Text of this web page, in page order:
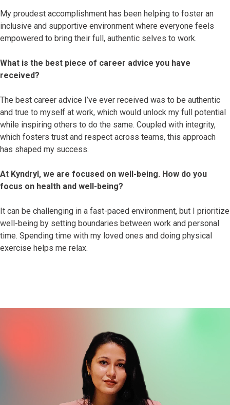
My proudest accomplishment has been helping to foster an
inclusive and supportive environment where everyone feels
empowered to bring their full, authentic selves to work.
What is the best piece of career advice you have
received?
The best career advice I’ve ever received was to be authentic
and true to myself at work, which would unlock my full potential
while inspiring others to do the same. Coupled with integrity,
which fosters trust and respect across teams, this approach
has shaped my success.
At Kyndryl, we are focused on well-being. How do you
focus on health and well-being?
It can be challenging in a fast-paced environment, but I prioritize
well-being by setting boundaries between work and personal
time. Spending time with my loved ones and doing physical
exercise helps me relax.